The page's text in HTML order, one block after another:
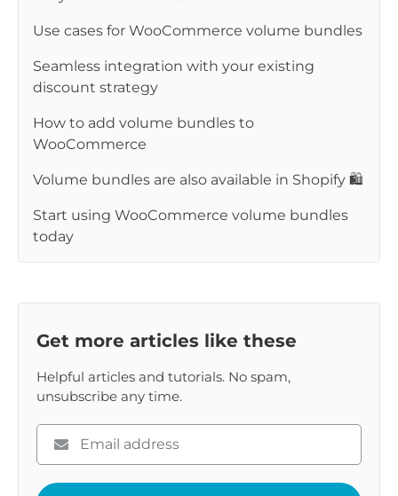
Use cases for WooCommerce volume bundles
Seamless integration with your existing
discount strategy
How to add volume bundles to
WooCommerce
Volume bundles are also available in Shopify 🛍️
Start using WooCommerce volume bundles
today
Get more articles like these
Helpful articles and tutorials. No spam,
unsubscribe any time.
Please
enter